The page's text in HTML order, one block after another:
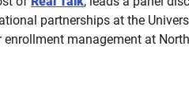
partnerships at the
management at